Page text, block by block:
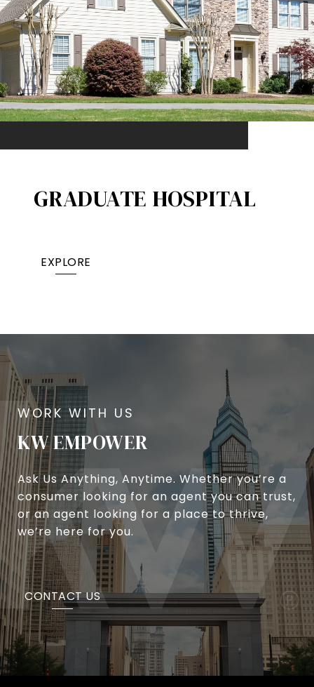
GRADUATE HOSPITAL​
EXPLORE
KW EMPOWER
Ask Us Anything, Anytime. Whether you’re a
consumer looking for an agent you can trust,
or an agent looking for a place to thrive,
we’re here for you.
CONTACT US